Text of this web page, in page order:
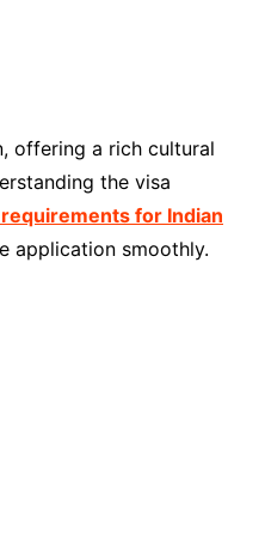
offering a rich cultural
the visa
for Indian
application smoothly.